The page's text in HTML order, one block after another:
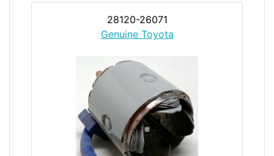
28120-26071
Genuine Toyota